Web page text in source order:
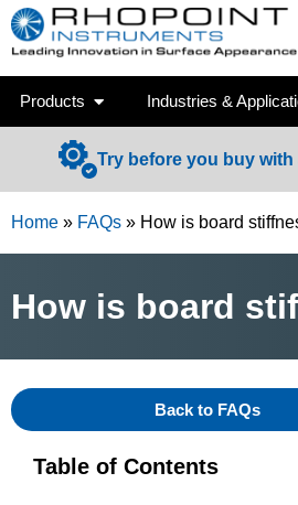
Products Industries &
Try before you buy
Home » FAQs » How is board
How is board
Back to FAQs
Table of Contents